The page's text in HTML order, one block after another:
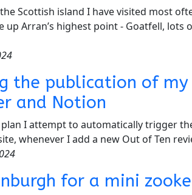
Scottish island I have visited most
up Arran’s highest point - Goatfell,
the publication of my
and Notion
plan I attempt to automatically trigger
whenever I add a new Out of Ten
for a mini